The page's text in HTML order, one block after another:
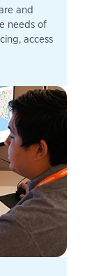
and
needs of
access